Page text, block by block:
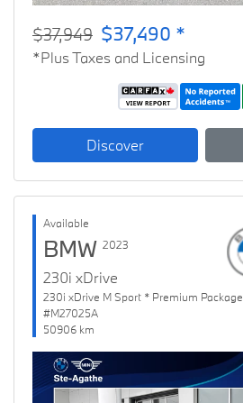
$37,949 $37,490 *
*Plus Taxes and Licensing
Discover
Available
BMW 2023
230i xDrive
230i xDrive M Sport * Premium Package
#M27025A
50906 km